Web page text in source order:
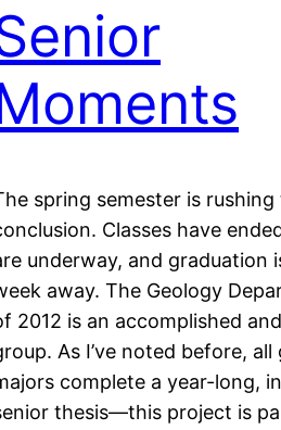
spring semester is
Classes have
underway, and graduation
away. The Geology
2012 is an accomplished
As I’ve noted before, all
complete a year-long,
thesis—this project is